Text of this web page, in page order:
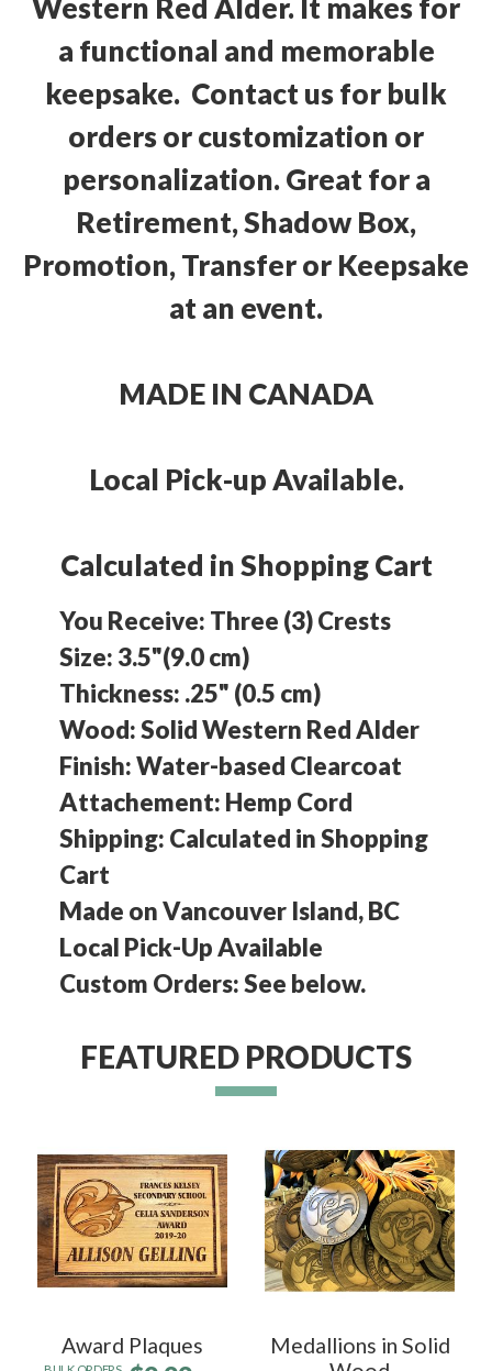
Western Red Alder. It makes for
a functional and memorable
keepsake. Contact us for bulk
orders or customization or
personalization. Great for a
Retirement, Shadow Box,
Promotion, Transfer or Keepsake
at an event.
MADE IN CANADA
Local Pick-up Available.
Calculated in Shopping Cart
You Receive: Three (3) Crests
Size: 3.5"(9.0 cm)
Thickness: .25" (0.5 cm)
Wood: Solid Western Red Alder
Finish: Water-based Clearcoat
Attachement: Hemp Cord
Shipping: Calculated inShopping
Cart
Made on Vancouver Island, BC
Local Pick-Up Available
Custom Orders: See below.
FEATURED PRODUCTS
Award Plaques
Medallions in Solid